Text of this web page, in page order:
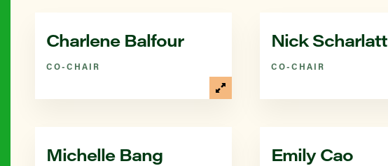
Charlene Balfour
CO-CHAIR
Nick Scharlatt
CO-CHAIR
Michelle Bang Emily Cao